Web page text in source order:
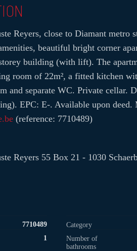
Reyers, close to Diamant metro
beautiful bright corner
building (with lift). The
room of 22m², a fitted kitchen
and separate WC. Private cellar.
EPC: E-. Available upon
(reference: 7710489)
Reyers 55 Box 21 - 1030
7710489 Category
1
Number of
bathrooms